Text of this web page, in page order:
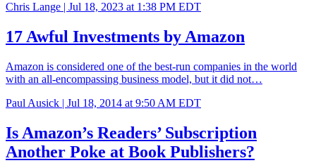
Chris Lange | Jul 18, 2023 at 1:38 PM EDT
17 Awful Investments by Amazon
Amazon is considered one of the best-run companies in the world
with an all-encompassing business model, but it did not…
Paul Ausick | Jul 18, 2014 at 9:50 AM EDT
Is Amazon’s Readers’ Subscription
Another Poke at Book Publishers?